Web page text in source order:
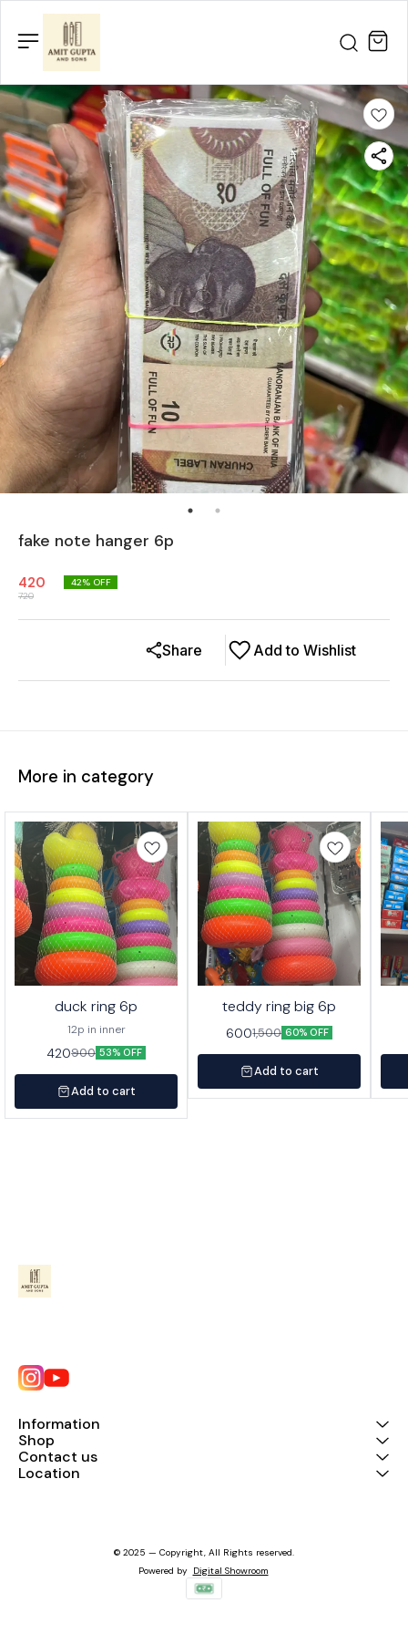
fake note hanger 6p
420
720
42% OFF
Add to Wishlist
Share
More in category
duck ring 6p
12p in inner
420900 53% OFF
Add to cart
teddy ring big 6p
6001,500 60% OFF
Add to cart
Information
Shop
Contact us
Location
© 2025 — Copyright, All Rights reserved.
Powered by Digital Showroom